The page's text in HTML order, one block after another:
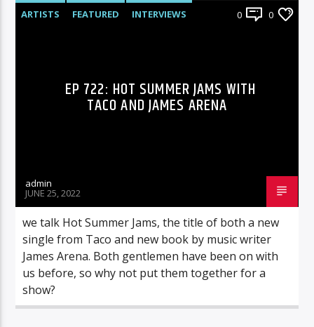
ARTISTS FEATURED
INTERVIEWS
0 0
EP 722: HOT SUMMER JAMS WITH
TACO AND JAMES ARENA
admin
JUNE 25, 2022
we talk Hot Summer Jams, the title of both a new
single from Taco and new book by music writer
James Arena. Both gentlemen have been on with
us before, so why not put them together for a
show?